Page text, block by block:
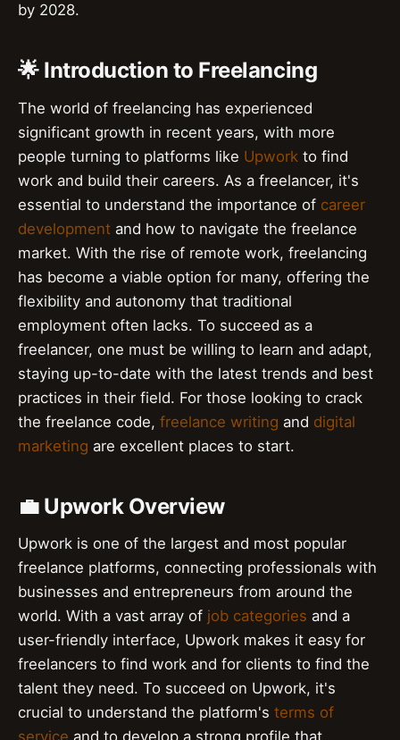
by 2028.
🌟 Introduction to Freelancing
The world of freelancing has experienced
significant growth in recent years, with more
people turning to platforms like Upwork to find
work and build their careers. As a freelancer, it's
essential to understand the importance of career
development and how to navigate the freelance
market. With the rise of remote work, freelancing
has become a viable option for many, offering the
flexibility and autonomy that traditional
employment often lacks. To succeed as a
freelancer, one must be willing to learn and adapt,
staying up-to-date with the latest trends and best
practices in their field. For those looking to crack
the freelance code, freelance writing and digital
marketing are excellent places to start.
💼 Upwork Overview
Upwork is one of the largest and most popular
freelance platforms, connecting professionals with
businesses and entrepreneurs from around the
world. With a vast array of job categories and a
user-friendly interface, Upwork makes it easy for
freelancers to find work and for clients to find the
talent they need. To succeed on Upwork, it's
crucial to understand the platform's terms of
service and to develop a strong profile that